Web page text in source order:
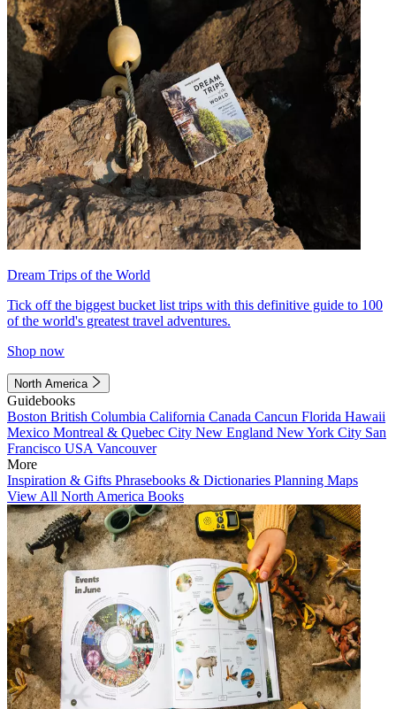
Dream Trips of the World
Tick off the biggest bucket list trips with this definitive guide to 100
of the world's greatest travel adventures.
Shop now
North America
Guidebooks
Boston British Columbia California Canada Cancun Florida Hawaii
Mexico Montreal & Quebec City New England New York City San
Francisco USA Vancouver
More
Inspiration & Gifts Phrasebooks & Dictionaries Planning Maps
View All North America Books